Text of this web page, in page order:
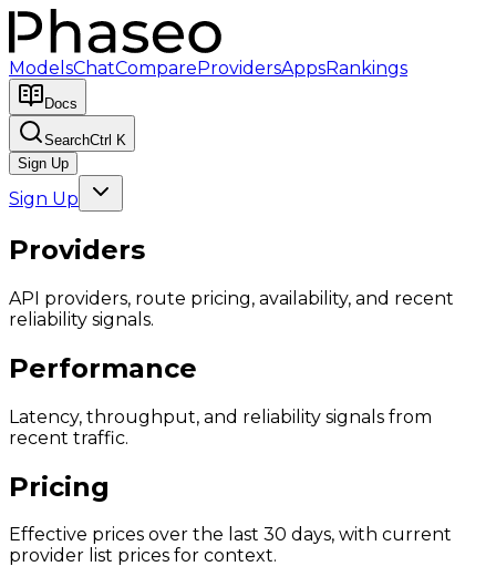
ModelsChatCompareProvidersAppsRankings
Docs
SearchCtrl K
Sign Up
Sign Up
Providers
API providers, route pricing, availability, and recent
reliability signals.
Performance
Latency, throughput, and reliability signals from
recent traffic.
Pricing
Effective prices over the last 30 days, with current
provider list prices for context.